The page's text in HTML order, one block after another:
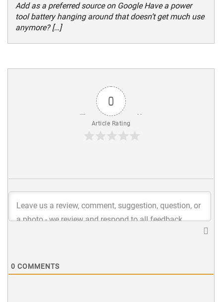
Add as a preferred source on Google Have a power
tool battery hanging around that doesn’t get much use
anymore? […]
0
Article Rating
0 COMMENTS